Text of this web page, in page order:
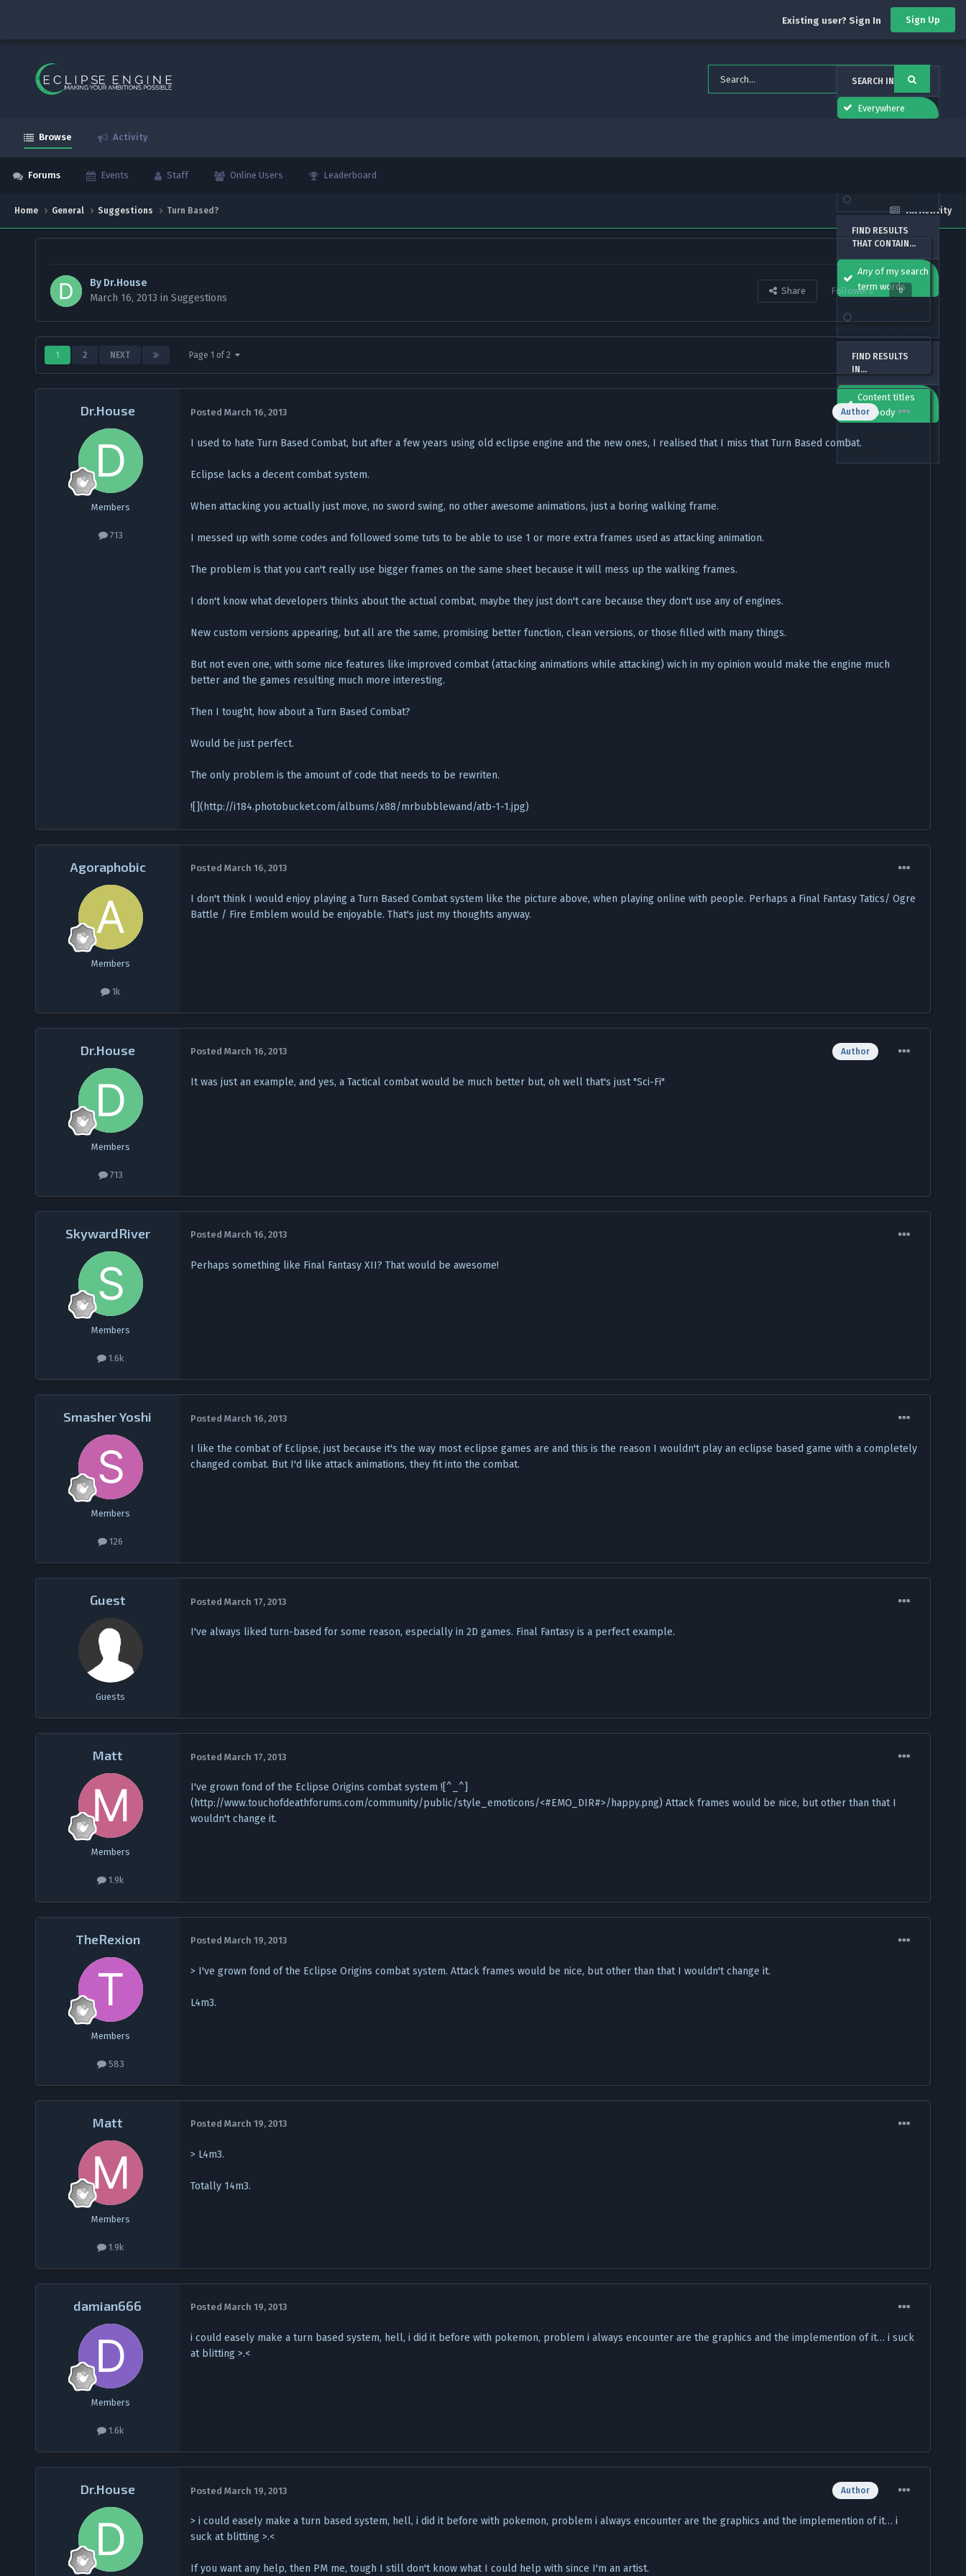
Existing user? Sign In Sign Up
SEARCH IN
Everywhere
FIND RESULTS
THAT CONTAIN...
Anyof my search
term words
term words
FIND RESULTS
IN...
Content titles
and body
Browse
Forums Events Staff Online Users Leaderboard
Activity
All Activity
Home General Suggestions Turn Based?
By Dr.House
March 16, 2013 in Suggestions
Share Followers 0
1 2 NEXT Page 1 of 2
Dr.House
Members
713
Author
Posted March 16, 2013
I used to hate Turn Based Combat, but after a few years using old eclipse engine and the new ones, I realised that I miss that Turn Based combat.
Eclipse lacks a decent combat system.
When attacking you actually just move, no sword swing, no other awesome animations, just a boring walking frame.
I messed up with some codes and followed some tuts to be able to use 1 or more extra frames used as attacking animation.
The problem is that you can't really use bigger frames on the same sheet because it will mess up the walking frames.
I don't know what developers thinks about the actual combat, maybe they just don't care because they don't use any of engines.
New custom versions appearing, but all are the same, promising better function, clean versions, or those filled with many things.
But not even one, with some nice features like improved combat (attacking animations while attacking) wich in my opinion would make the engine much
better and the games resulting much more interesting.
Then I tought, how about a Turn Based Combat?
Would be just perfect.
The only problem is the amount of code that needs to be rewriten.
![](http://i184.photobucket.com/albums/x88/mrbubblewand/atb-1-1.jpg)
Agoraphobic
Members
1k
Posted March 16, 2013
I don't think I would enjoy playing a Turn Based Combat system like the picture above, when playing online with people. Perhaps a Final Fantasy Tatics/ Ogre
Battle / Fire Emblem would be enjoyable. That's just my thoughts anyway.
Dr.House
Members
713
Author
Posted March 16, 2013
It was just an example, and yes, a Tactical combat would be much better but, oh well that's just "Sci-Fi"
SkywardRiver
Members
1.6k
Posted March 16, 2013
Perhaps something like Final Fantasy XII? That would be awesome!
Smasher Yoshi
Members
126
Posted March 16, 2013
I like the combat of Eclipse, just because it's the way most eclipse games are and this is the reason I wouldn't play an eclipse based game with a completely
changed combat. But I'd like attack animations, they fit into the combat.
Guest
Guests
Posted March 17, 2013
I've always liked turn-based for some reason, especially in 2D games. Final Fantasy is a perfect example.
Matt
Members
1.9k
Posted March 17, 2013
I've grown fond of the Eclipse Origins combat system ![^_^]
(http://www.touchofdeathforums.com/community/public/style_emoticons/<#EMO_DIR#>/happy.png) Attack frames would be nice, but other than that I
wouldn't change it.
TheRexion
Members
583
Posted March 19, 2013
> I've grown fond of the Eclipse Origins combat system. Attack frames would be nice, but other than that I wouldn't change it.
L4m3.
Matt
Members
1.9k
Posted March 19, 2013
> L4m3.
Totally 14m3.
damian666
Members
1.6k
Posted March 19, 2013
i could easely make a turn based system, hell, i did it before with pokemon, problem i always encounter are the graphics and the implemention of it… i suck
at blitting >.<
Dr.House Author
Posted March 19, 2013
> i could easely make a turn based system, hell, i did it before with pokemon, problem i always encounter are the graphics and the implemention of it… i
suck at blitting >.<
If you want any help, then PM me, tough I still don't know what I could help with since I'm an artist.